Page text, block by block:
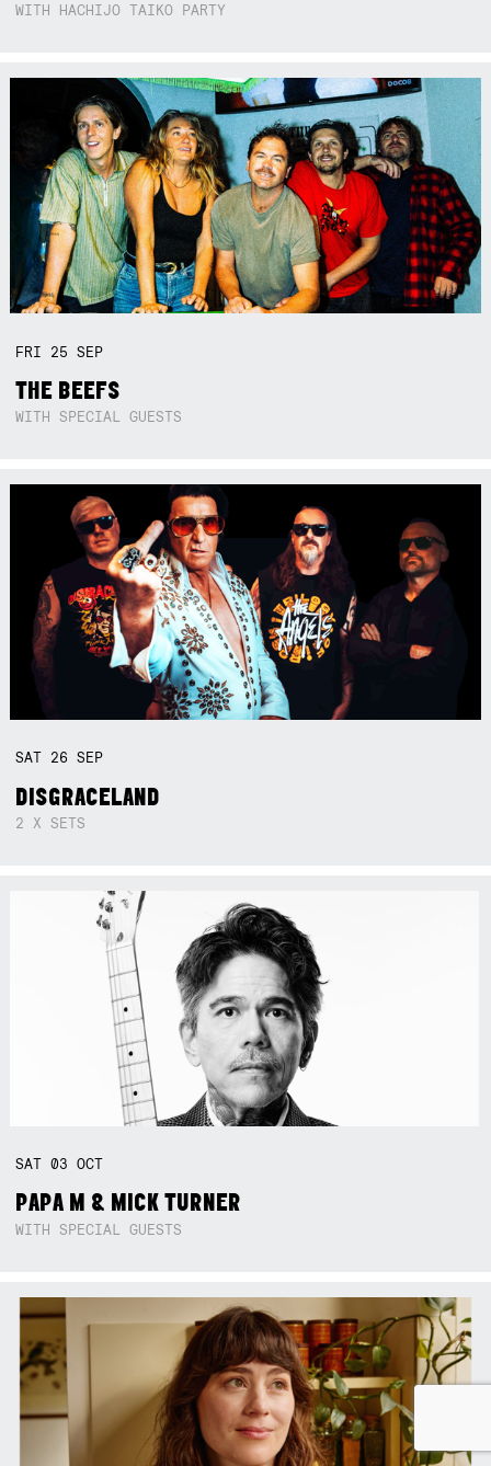
WITH HACHIJO TAIKO PARTY
FRI 25SEP
THE BEEFS
WITH SPECIAL GUESTS
SAT 26SEP
DISGRACELAND
2 X SETS
SAT03OCT
PAPA M & MICK TURNER
WITH SPECIAL GUESTS